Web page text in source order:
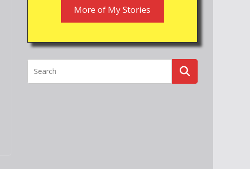
More of My Stories